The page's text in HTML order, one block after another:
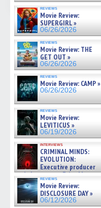
reviews
Movie Review:
SUPERGIRL »
06/26/2026
reviews
Movie Review: THE
GET OUT »
06/26/2026
reviews
Movie Review: CAMP »
06/26/2026
reviews
Movie Review:
LEVITICUS »
06/19/2026
interviews
CRIMINAL MINDS:
EVOLUTION:
Executive producer
and showrunner Erica Messer
gives the scoop on the lat »
06/19/2026
reviews
Movie Review:
DISCLOSURE DAY »
06/12/2026